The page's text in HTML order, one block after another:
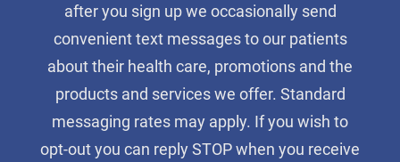
after you sign up we occasionally send
convenient text messages to our patients
about their health care, promotions and the
products and services we offer. Standard
messaging rates may apply. If you wish to
opt-out you can reply STOP when you receive